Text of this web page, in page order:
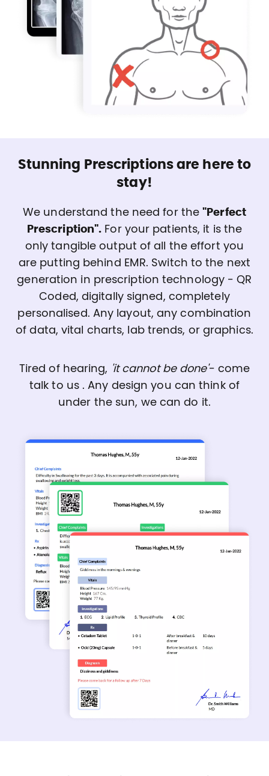
Stunning Prescriptions are here to
stay!
We understand the need for the "Perfect
Prescription". For your patients, it is the
only tangible output of all the effort you
are putting behind EMR. Switch to the next
generation in prescription technology - QR
Coded, digitally signed, completely
personalised. Any layout, any combination
of data, vital charts, lab trends, or graphics.
Tired of hearing, 'it cannot be done'- come
talk to us . Any design you can think of
under the sun, we can do it.